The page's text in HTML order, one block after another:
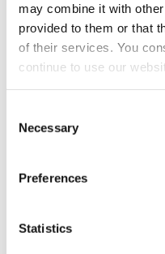
may combine it with
provided to them or that
of their services. You
continue to use our
Selection
Necessary
Preferences
Statistics
All sellers will be
default, and as the
included in the
time, so will their
settings and locate
This feature